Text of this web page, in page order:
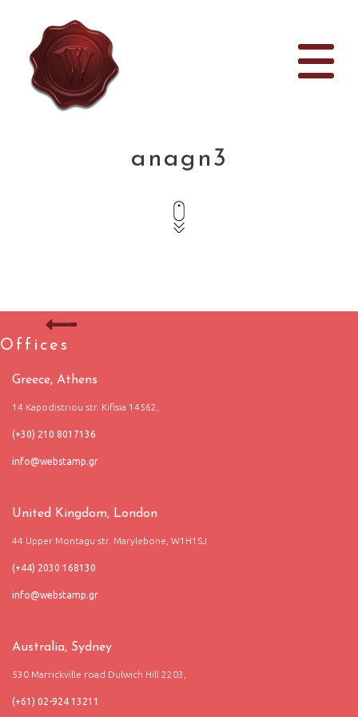
anagn3
Offices
Greece, Athens
14 Kapodistriou str. Kifisia 14562,
(+30) 210 8017136
United Kingdom, London
44 Upper Montagu str. Marylebone, W1H1SJ
(+44) 2030 168130
Australia, Sydney
530 Marrickville road Dulwich Hill 2203,
(+61) 02-924 13211